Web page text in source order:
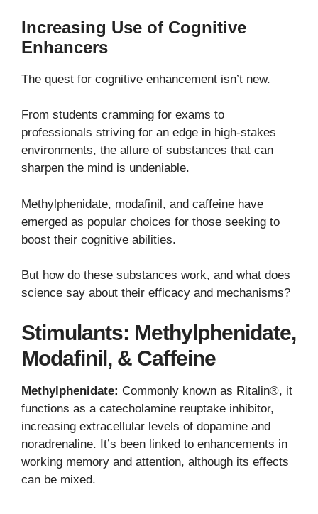
Increasing Use of Cognitive
Enhancers
The quest for cognitive enhancement isn’t new.
From students cramming for exams to
professionals striving for an edge in high-stakes
environments, the allure of substances that can
sharpen the mind is undeniable.
Methylphenidate, modafinil, and caffeine have
emerged as popular choices for those seeking to
boost their cognitive abilities.
But how do these substances work, and what does
science say about their efficacy and mechanisms?
Stimulants: Methylphenidate,
Modafinil, & Caffeine
Methylphenidate: Commonly known as Ritalin®, it
functions as a catecholamine reuptake inhibitor,
increasing extracellular levels of dopamine and
noradrenaline. It’s been linked to enhancements in
working memory and attention, although its effects
can be mixed.